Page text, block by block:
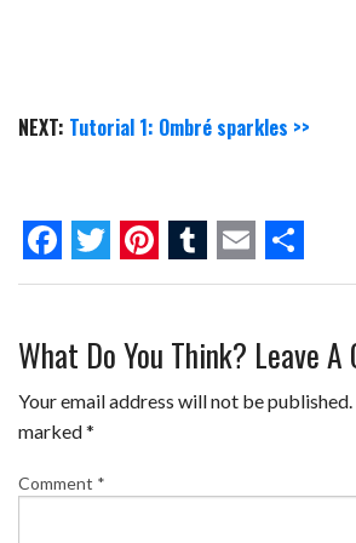
NEXT: Tutorial 1: Ombré sparkles >>
F
c
e
b
o
o
T
i
t
t
e
r
P
n
t
e
T
m
b
E
a
i
S
a
r
What Do You Think? Leave A
Your email address will not be published.
marked*
Comment *